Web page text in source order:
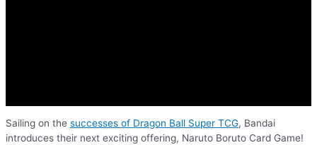
Sailing on the successes of Dragon Ball Super TCG, Bandai
introduces their next exciting offering, Naruto Boruto Card Game!